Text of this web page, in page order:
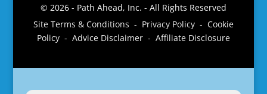
© 2026 - Path Ahead, Inc. - All Rights Reserved
Site Terms & Conditions - Privacy Policy - Cookie
Policy - Advice Disclaimer - Affiliate Disclosure